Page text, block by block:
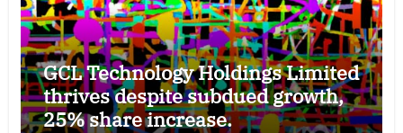
GCL Technology Holdings Limited
thrives despite subdued growth,
25% share increase.